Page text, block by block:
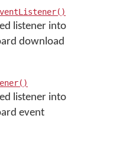
listener into
download
listener into
event